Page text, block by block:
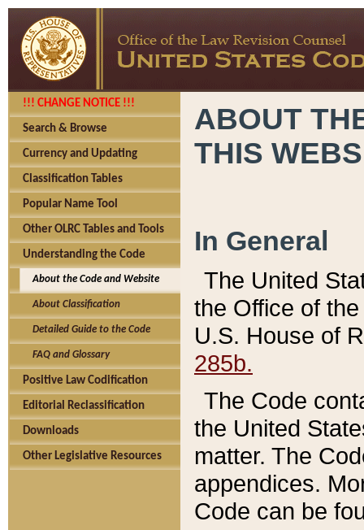
!!! CHANGE NOTICE !!!
Search & Browse
Currency and Updating
Classification Tables
Popular Name Tool
Other OLRC Tables and Tools
Understanding the Code
About the Code and Website
About Classification
Detailed Guide to the Code
FAQ and Glossary
Positive Law Codification
Editorial Reclassification
Downloads
Other Legislative Resources
ABOUT
THIS
In General
The United
the Office of
U.S. House of
285b.
The Code
the United
matter. The
appendices.
Code can be